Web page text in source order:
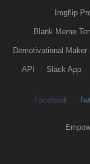
Imgflip
Blank Meme
Demotivational Maker
API Slack App
Facebook